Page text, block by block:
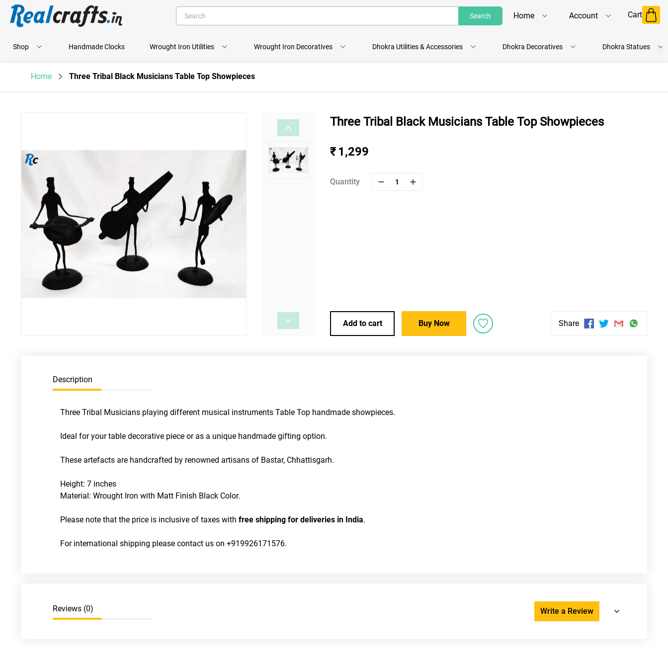
Search Home
Shop
Account Cart
Shop Handmade Clocks Wrought Iron Utilities Wrought Iron Decoratives Dhokra Utilities & Accessories Dhokra Decoratives Dhokra Statues
Home Three Tribal Black Musicians Table Top Showpieces
Three Tribal Black Musicians Table Top Showpieces
₹ 1,299
Quantity 1
Add to cart Buy Now Share
Description
Three Tribal Musicians playing different musical instruments Table Top handmade showpieces.
Ideal for your table decorative piece or as a unique handmade gifting option.
These artefacts are handcrafted by renowned artisans of Bastar, Chhattisgarh.
Height: 7 inches
Material: Wrought Iron with Matt Finish Black Color.
Please note that the price is inclusive of taxes with free shipping for deliveries in India.
For international shipping please contact us on +919926171576.
Reviews (0) Write a Review